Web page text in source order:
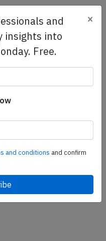
access to
Tailored for your
your demo today
and
insights into
Free.
×
and conditions and confirm